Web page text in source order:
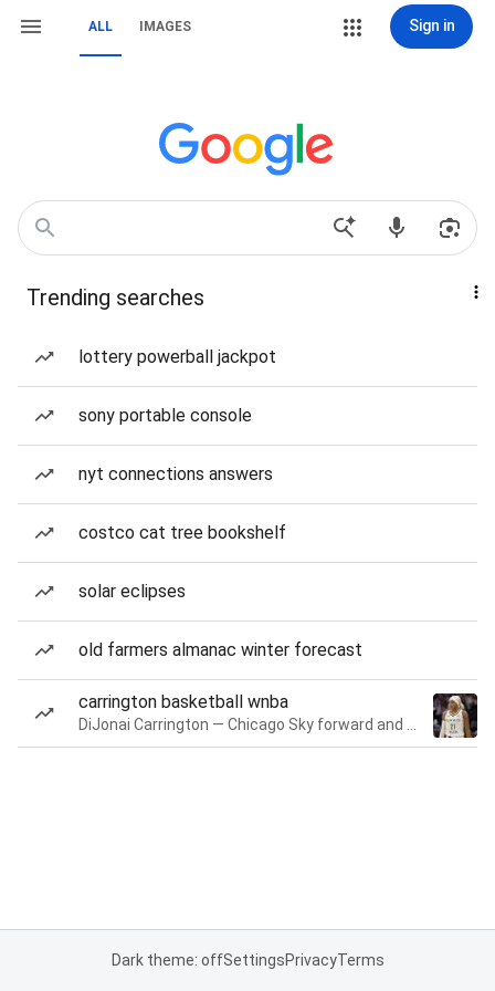
ALL IMAGES Sign in
Trending searches
lottery powerball jackpot
sony portable console
nyt connections answers
costco cat tree bookshelf
solar eclipses
old farmers almanac winter forecast
carrington basketball wnba
Dark theme: offSettingsPrivacyTerms